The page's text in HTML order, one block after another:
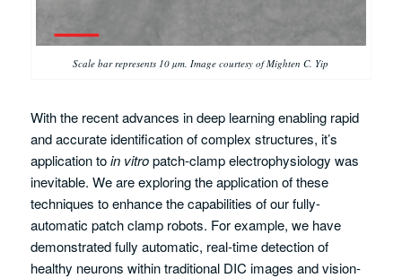
Scale bar represents 10 µm. Image courtesy of Mighten C. Yip
With the recent advances in deep learning enabling rapid
and accurate identification of complex structures, it’s
application toin vitropatch-clamp electrophysiology was
inevitable. We are exploring the application of these
techniques to enhance the capabilities of our fully-
automatic patch clamp robots. For example, we have
demonstrated fully automatic, real-time detection of
healthy neurons within traditional DIC images and vision-